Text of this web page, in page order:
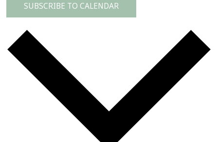
SUBSCRIBE TO CALENDAR